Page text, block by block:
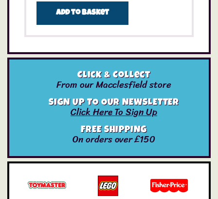
Add to basket
Click & Collect
From our Macclesfield store
SIGN UP TO OUR NEWSLETTER
Click Here To Sign Up
FREE SHIPPING
On orders over £150